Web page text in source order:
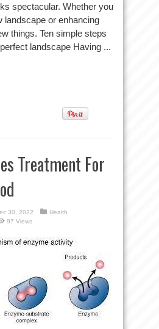
spectacular. Whether you
landscape or enhancing
things. Ten simple steps
landscape Having ...
Treatment For
30, 2022
Health
97 Views